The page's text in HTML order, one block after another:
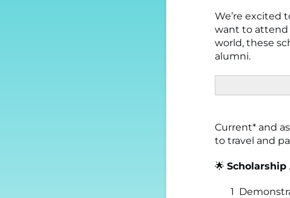
We’re excited
want to attend
world, these
alumni.
Current* and
to travel and
🌟